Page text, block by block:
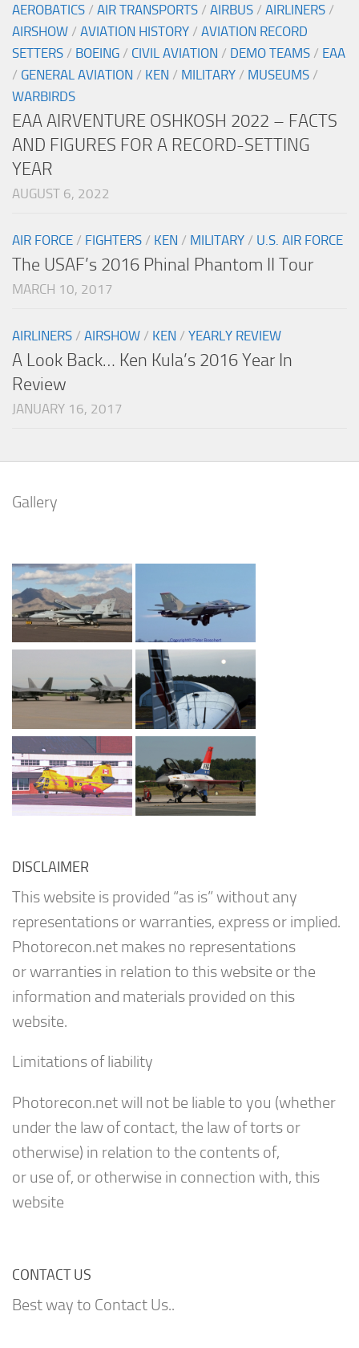
AEROBATICS / AIR TRANSPORTS / AIRBUS / AIRLINERS /
AIRSHOW / AVIATION HISTORY / AVIATION RECORD
SETTERS / BOEING / CIVIL AVIATION / DEMO TEAMS / EAA
/ GENERAL AVIATION / KEN / MILITARY / MUSEUMS /
WARBIRDS
EAA AIRVENTURE OSHKOSH 2022 – FACTS
AND FIGURES FOR A RECORD-SETTING
YEAR
AUGUST 6, 2022
AIR FORCE / FIGHTERS / KEN / MILITARY / U.S. AIR FORCE
The USAF’s 2016 Phinal Phantom II Tour
MARCH 10, 2017
AIRLINERS / AIRSHOW / KEN / YEARLY REVIEW
A Look Back… Ken Kula’s 2016 Year In
Review
JANUARY 16, 2017
Gallery
DISCLAIMER
This website is provided “as is” without any
representations or warranties, express or implied.
Photorecon.net makes no representations
or warranties in relation to this website or the
information and materials provided on this
website.
Limitations of liability
Photorecon.net will not be liable to you (whether
under the law of contact, the law of torts or
otherwise) in relation to the contents of,
or use of, or otherwise in connection with, this
website
CONTACT US
Best way to Contact Us..